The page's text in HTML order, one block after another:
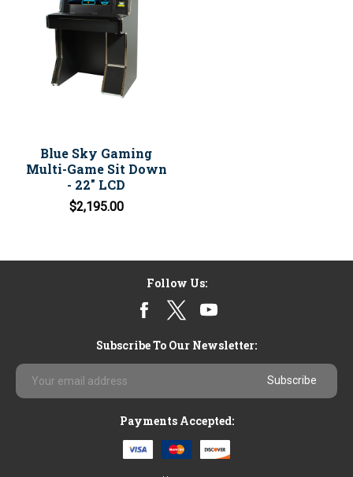
Blue Sky Gaming
Multi-Game Sit Down
- 22" LCD
$2,195.00
Follow Us:
Subscribe To Our Newsletter:
Email
Address
Payments Accepted: